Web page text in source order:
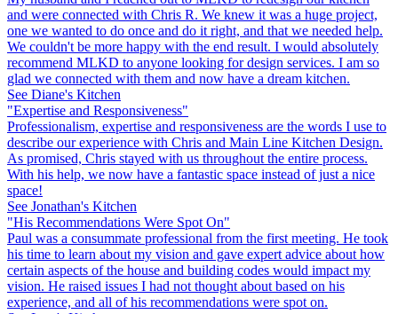
and were connected with Chris R. We knew it was a huge project,
one we wanted to do once and do it right, and that we needed help.
We couldn't be more happy with the end result. I would absolutely
recommend MLKD to anyone looking for design services. I am so
glad we connected with them and now have a dream kitchen.
See Diane's Kitchen
"Expertise and Responsiveness"
Professionalism, expertise and responsiveness are the words I use to
describe our experience with Chris and Main Line Kitchen Design.
As promised, Chris stayed with us throughout the entire process.
With his help, we now have a fantastic space instead of just a nice
space!
See Jonathan's Kitchen
"His Recommendations Were Spot On"
Paul was a consummate professional from the first meeting. He took
his time to learn about my vision and gave expert advice about how
certain aspects of the house and building codes would impact my
vision. He raised issues I had not thought about based on his
experience, and all of his recommendations were spot on.